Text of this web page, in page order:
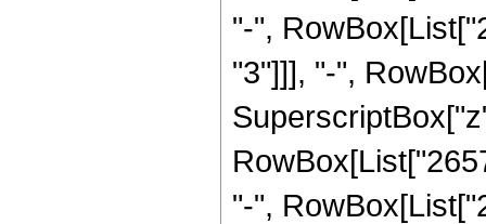
"-",
"3"]]], "-",
"-",